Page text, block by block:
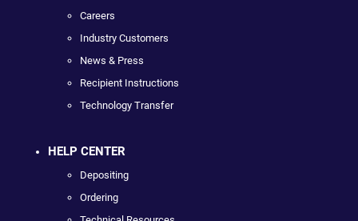
Careers
Industry Customers
News & Press
Recipient Instructions
Technology Transfer
HELP CENTER
Depositing
Ordering